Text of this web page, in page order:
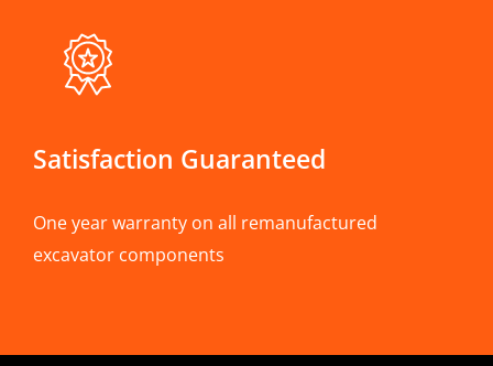
Satisfaction Guaranteed
One year warranty on all remanufactured
excavator components